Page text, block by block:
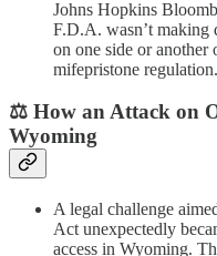
Johns Hopkins
F.D.A. wasn’t making
on one side or another
mifepristone
⚖️ How an Attack on
Wyoming
A legal challenge
Act unexpectedly
access in Wyoming.